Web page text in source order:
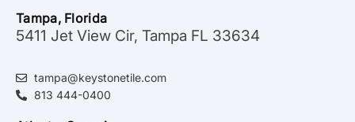
Tampa, Florida
5411 Jet View Cir, Tampa FL 33634
tampa@keystonetile.com
813 444-0400